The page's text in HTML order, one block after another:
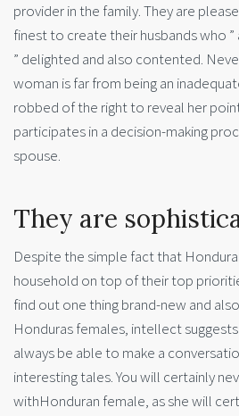
provider in the family. They are
finest to create their husbands who
” delighted and also contented.
woman is far from being an
robbed of the right to reveal her
participates in a decision-making
spouse.
They are
Despite the simple fact that
household on top of their top
find out one thing brand-new and
Honduras females, intellect
always be able to make a
interesting tales. You will certainly
withHonduran female, as she will